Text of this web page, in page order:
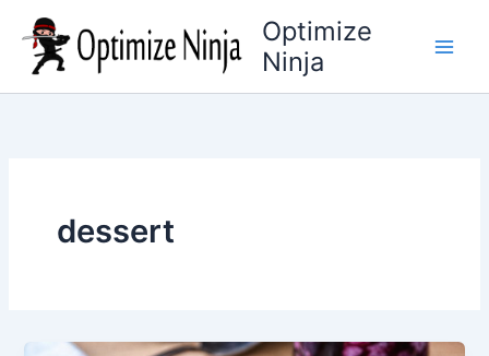
content
Optimize
Ninja
dessert